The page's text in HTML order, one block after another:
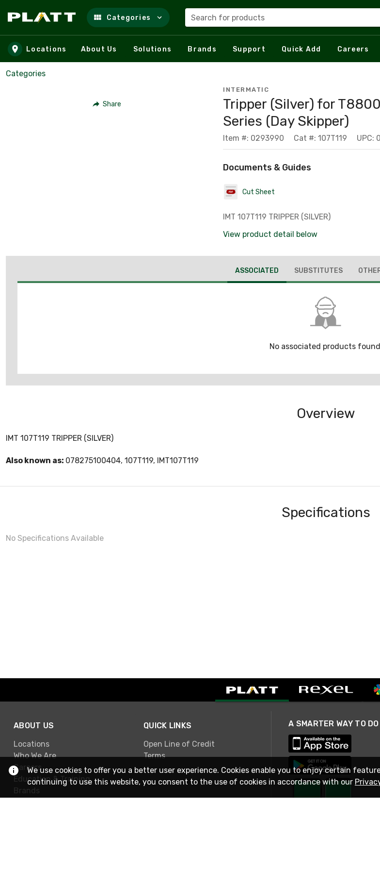
Skip to main content
Categories Search for products
Locations About Us Solutions Brands Support Quick Add Careers
Categories
Share
INTERMATIC
Tripper (Silver) for
Series (Day Skipper)
Item #: 0293990 Cat #: 107T119 UPC:
Documents & Guides
Cut Sheet
IMT 107T119 TRIPPER (SILVER)
View product detail below
ASSOCIATED SUBSTITUTES
No associated products
Overview
IMT 107T119 TRIPPER (SILVER)
Also known as: 078275100404, 107T119, IMT107T119
Specifications
No Specifications Available
ABOUT US
Locations
Who We Are
Careers
Education & Training
Brands
QUICK LINKS
Open Line of Credit
Terms
We use cookies to offer you a better user experience. Cookies enable you to enjoy certain
continuing to use this website, you consent to the use of cookies in accordance with our